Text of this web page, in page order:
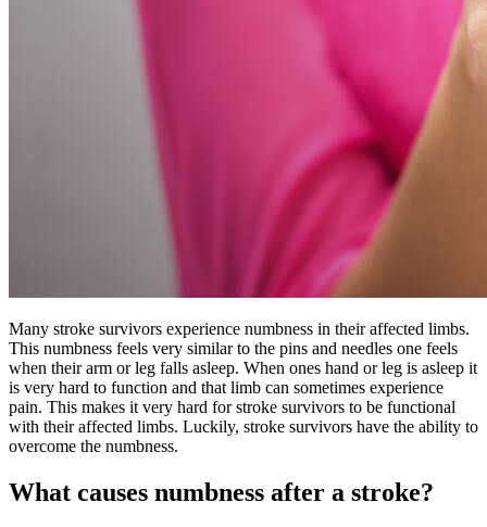
Many stroke survivors experience numbness in their affected limbs.
This numbness feels very similar to the pins and needles one feels
when their arm or leg falls asleep. When ones hand or leg is asleep it
is very hard to function and that limb can sometimes experience
pain. This makes it very hard for stroke survivors to be functional
with their affected limbs. Luckily, stroke survivors have the ability to
overcome the numbness.
What causes numbness after a stroke?